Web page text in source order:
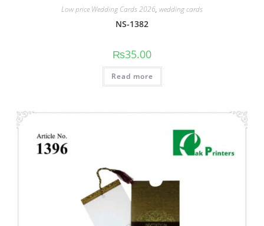
Low price Wedding Cards 2026, wedding cards
NS-1382
₨35.00
Read more